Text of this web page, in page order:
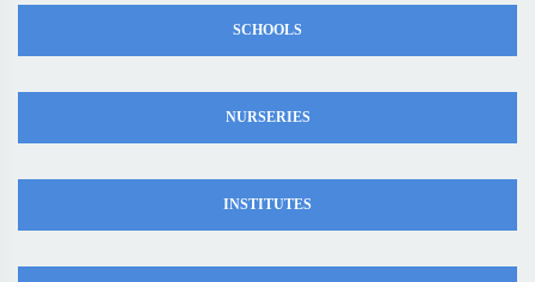
SCHOOLS
NURSERIES
INSTITUTES